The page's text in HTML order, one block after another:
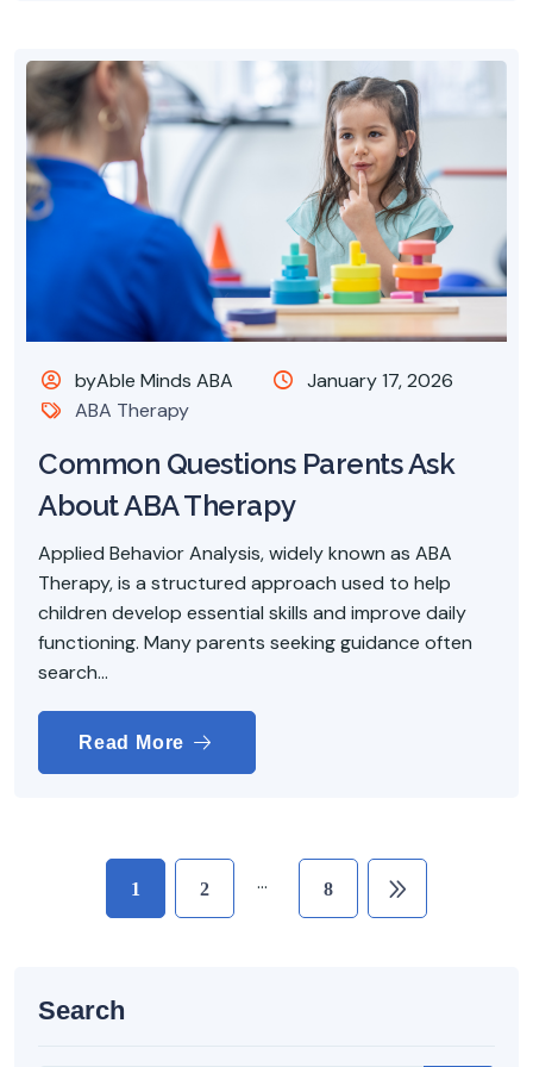
byAble Minds ABA
January 17, 2026
ABA Therapy
Common Questions Parents Ask
About ABA Therapy
Applied Behavior Analysis, widely known as ABA
Therapy, is a structured approach used to help
children develop essential skills and improve daily
functioning. Many parents seeking guidance often
search...
Read More
1 2 … 8
Search